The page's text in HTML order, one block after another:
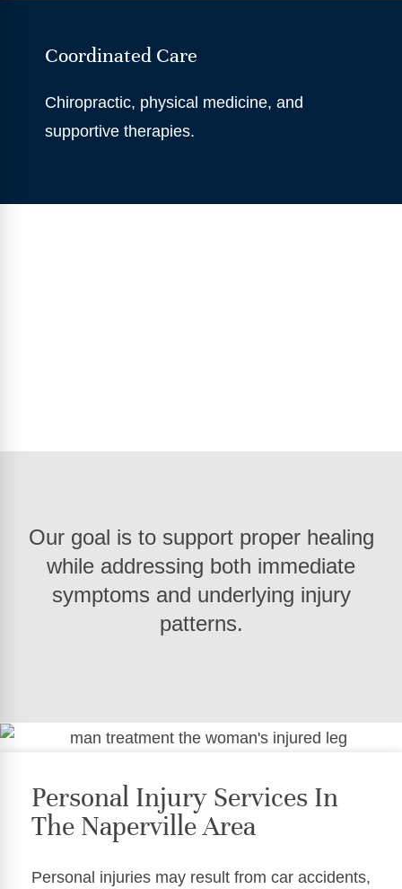
Coordinated Care
Chiropractic, physical medicine, and
supportive therapies.
Our goal is to support proper healing
while addressing both immediate
symptoms and underlying injury
patterns.
Personal Injury Services In
The Naperville Area
Personal injuries may result from car accidents,